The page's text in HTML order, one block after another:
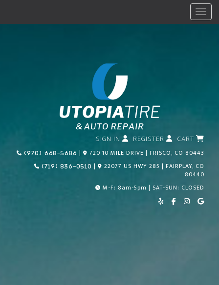
Menu
SIGN IN REGISTER CART
(970) 668-5686 Call Us Today!
| 720 10 MILE DRIVE | FRISCO, CO 80443
(719) 836-0510 Call Us Today!
|
22077 US HWY 285 | FAIRPLAY, CO
80440
M-F: 8am-5pm | SAT-SUN: CLOSED